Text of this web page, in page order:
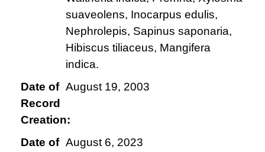
suaveolens, Inocarpus edulis,
Nephrolepis, Sapinus saponaria,
Hibiscus tiliaceus, Mangifera
indica.
Date of
Record
Creation:
August 19, 2003
Date of August 6, 2023